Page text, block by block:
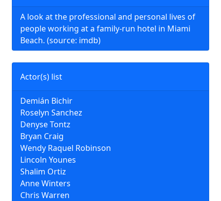
A look at the professional and personal lives of
people working at a family-run hotel in Miami
Beach. (source: imdb)
Actor(s) list
Demián Bichir
Roselyn Sanchez
Denyse Tontz
Bryan Craig
Wendy Raquel Robinson
Lincoln Younes
Shalim Ortiz
Anne Winters
Chris Warren